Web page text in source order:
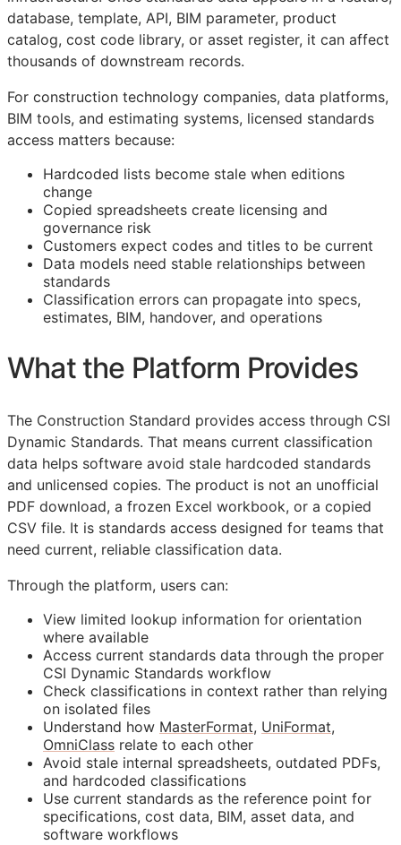
database, template, API, BIM parameter, product
catalog, cost code library, or asset register, it can affect
thousands of downstream records.
For construction technology companies, data platforms,
BIM tools, and estimating systems, licensed standards
access matters because:
Hardcoded lists become stale when editions
change
Copied spreadsheets create licensing and
governance risk
Customers expect codes and titles to be current
Data models need stable relationships between
standards
Classification errors can propagate into specs,
estimates, BIM, handover, and operations
What the Platform Provides
The Construction Standard provides access through CSI
Dynamic Standards. That means current classification
data helps software avoid stale hardcoded standards
and unlicensed copies. The product is not an unofficial
PDF download, a frozen Excel workbook, or a copied
CSV file. It is standards access designed for teams that
need current, reliable classification data.
Through the platform, users can:
View limited lookup information for orientation
where available
Access current standards data through the proper
CSI Dynamic Standards workflow
Check classifications in context rather than relying
on isolated files
Understand how MasterFormat, UniFormat,
OmniClass relate to each other
Avoid stale internal spreadsheets, outdated PDFs,
and hardcoded classifications
Use current standards as the reference point for
specifications, cost data, BIM, asset data, and
software workflows